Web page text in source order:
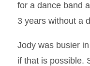
for a dance band
3 years without a
Jody was busier
if that is possible.